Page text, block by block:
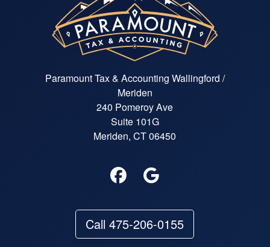
Paramount Tax & Accounting Wallingford /
Meriden
240 Pomeroy Ave
Suite 101G
Meriden, CT 06450
Call 475-206-0155